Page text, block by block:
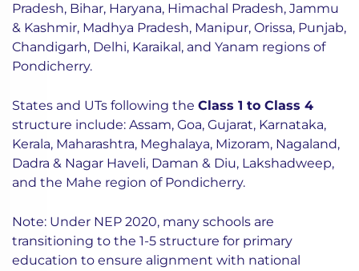
Pradesh, Bihar, Haryana, Himachal Pradesh, Jammu
& Kashmir, Madhya Pradesh, Manipur, Orissa, Punjab,
Chandigarh, Delhi, Karaikal, and Yanam regions of
Pondicherry.
States and UTs following the Class 1 to Class 4
structure include: Assam, Goa, Gujarat, Karnataka,
Kerala, Maharashtra, Meghalaya, Mizoram, Nagaland,
Dadra & Nagar Haveli, Daman & Diu, Lakshadweep,
and the Mahe region of Pondicherry.
Note: Under NEP 2020, many schools are
transitioning to the 1-5 structure for primary
education to ensure alignment with national